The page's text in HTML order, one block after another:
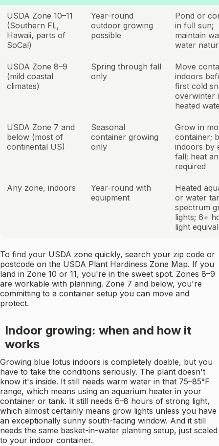
USDA Zone 10–11
(Southern FL,
Hawaii, parts of
SoCal)
Year-round
outdoor growing
possible
Pond or
in full sun;
maintain
water
USDA Zone 8–9
(mild coastal
climates)
Spring through fall
only
Move
indoors
first cold
overwinter
heated
USDA Zone 7 and
below (most of
continental US)
Seasonal
container growing
only
Grow in
container;
indoors by
fall; heat
required
Any zone, indoors
Year-round with
equipment
Heated
or water
spectrum
lights; 6+
light
To find your USDA zone quickly, search your zip code or
postcode on the USDA Plant Hardiness Zone Map. If you
land in Zone 10 or 11, you're in the sweet spot. Zones 8–9
are workable with planning. Zone 7 and below, you're
committing to a container setup you can move and
protect.
Indoor growing: when and how it
works
Growing blue lotus indoors is completely doable, but you
have to take the conditions seriously. The plant doesn't
know it's inside. It still needs warm water in that 75–85°F
range, which means using an aquarium heater in your
container or tank. It still needs 6–8 hours of strong light,
which almost certainly means grow lights unless you have
an exceptionally sunny south-facing window. And it still
needs the same basket-in-water planting setup, just scaled
to your indoor container.